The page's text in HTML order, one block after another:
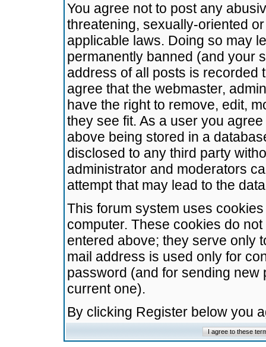
You agree not to post any
threatening, sexually-oriented
applicable laws. Doing so may
permanently banned (and your
address of all posts is recorded
agree that the webmaster,
have the right to remove, edit,
they see fit. As a user you
above being stored in a
disclosed to any third party
administrator and moderators
attempt that may lead to the
This forum system uses
computer. These cookies do
entered above; they serve only
mail address is used only for
password (and for sending
current one).
By clicking Register below you